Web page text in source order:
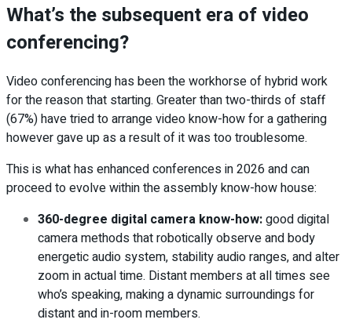
What’s the subsequent era of video
conferencing?
Video conferencing has been the workhorse of hybrid work
for the reason that starting. Greater than two-thirds of staff
(67%) have tried to arrange video know-how for a gathering
however gave up as a result of it was too troublesome.
This is what has enhanced conferences in 2026 and can
proceed to evolve within the assembly know-how house:
360-degree digital camera know-how:good digital
camera methods that robotically observe and body
energetic audio system, stability audio ranges, and alter
zoom in actual time. Distant members at all times see
who’s speaking, making a dynamic surroundings for
distant and in-room members.